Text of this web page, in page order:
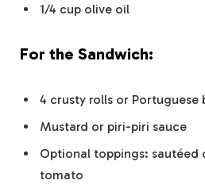
1/4 cup olive oil
For the Sandwich:
4 crusty rolls or Portuguese
Mustard or piri-piri sauce
Optional toppings: sautéed
tomato